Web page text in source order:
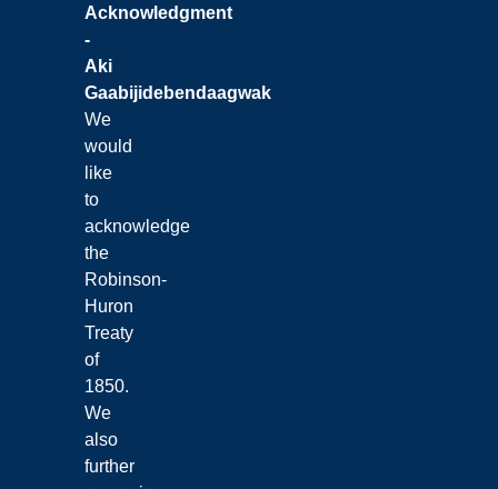
Acknowledgment
-
Aki
Gaabijidebendaagwak
We
would
like
to
acknowledge
the
Robinson-
Huron
Treaty
of
1850.
We
also
further